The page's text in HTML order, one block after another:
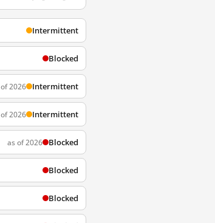
Intermittent
Blocked
2026 Intermittent
2026 Intermittent
as of 2026 Blocked
Blocked
Blocked